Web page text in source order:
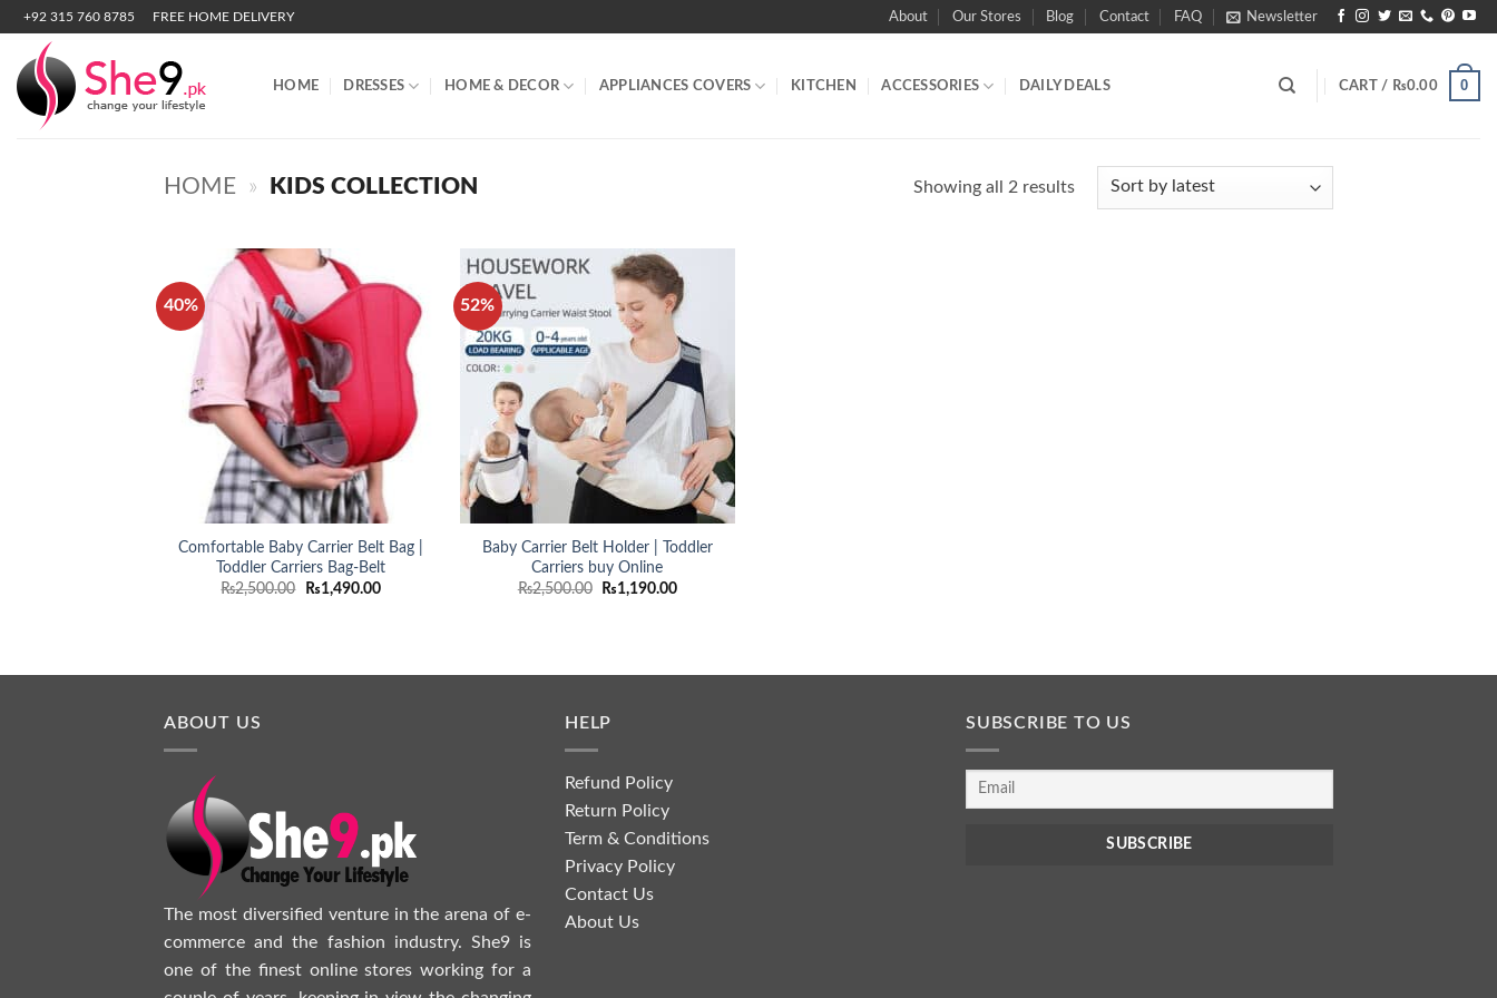
Skip
content
+92 315 760 8785 FREE HOME DELIVERY About Our Stores Blog Contact FAQ Newsletter
HOME DRESSES HOME & DECOR APPLIANCES COVERS KITCHEN ACCESSORIES DAILY DEALS CART / ₨0.00 0
HOME » KIDS COLLECTION Showing all 2 resultsSorted
40%
Comfortable Baby Carrier Belt Bag |
Toddler Carriers Bag-Belt
₨2,500.00
Original
₨1,490.00Current
52%
Baby Carrier Belt Holder | Toddler
Carriers buy Online
₨2,500.00
Original
₨1,190.00Current
ABOUT US
The most diversified venture in the arena of e-
commerce and the fashion industry. She9 is
one of the finest online stores working for a
HELP
Refund Policy
Return Policy
Term & Conditions
Privacy Policy
Contact Us
About Us
SUBSCRIBE TO US